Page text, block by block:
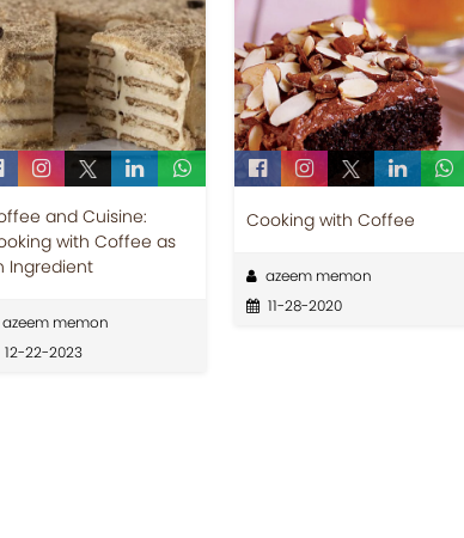
and Cuisine:
with Coffee as
Ingredient
azeem memon
12-22-2023
Cooking with Coffee
azeem memon
11-28-2020